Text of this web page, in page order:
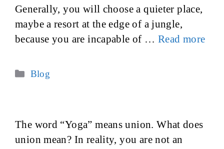
Generally, you will choose a quieter place,
maybe a resort at the edge of a jungle,
because you are incapable of … Read more
Categories
Blog
The word “Yoga” means union. What does
union mean? In reality, you are not an